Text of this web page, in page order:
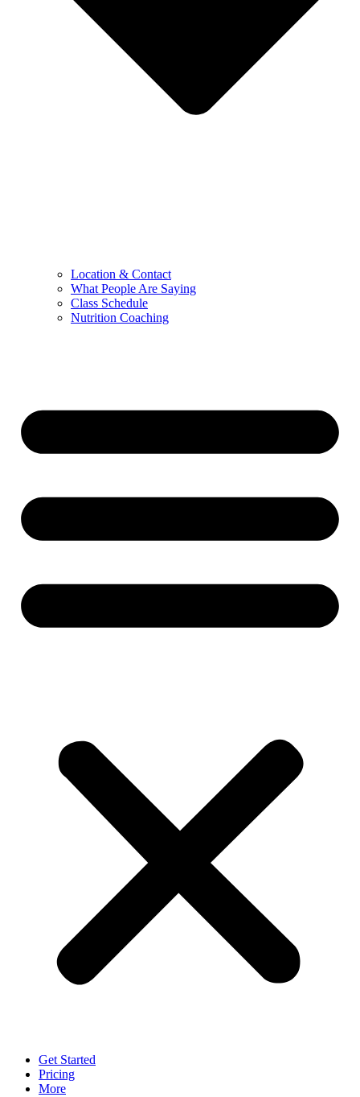
Location & Contact
What People Are Saying
Class Schedule
Nutrition Coaching
Get Started
Pricing
More